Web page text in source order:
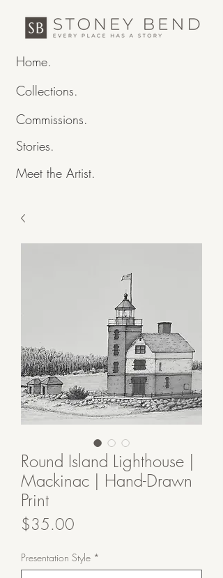
Collections.
Commissions.
Home.
Stories.
Meet the Artist.
Round Island Lighthouse |
Mackinac | Hand-Drawn
Print
$35.00
Presentation Style *